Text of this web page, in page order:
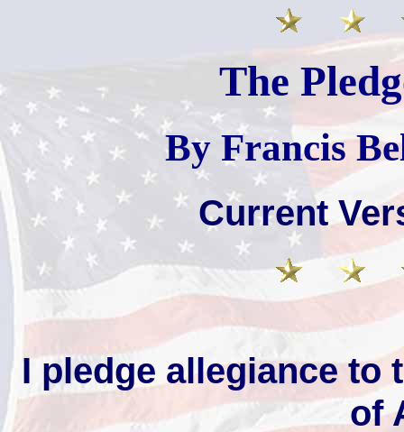
The
By Francis
Current
I pledge allegiance to
of